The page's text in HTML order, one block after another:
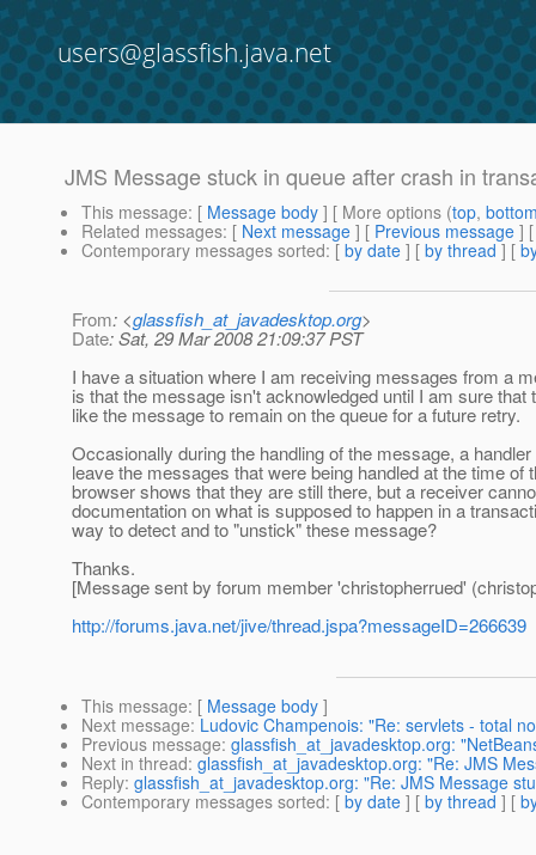
users@glassfish.java.net
JMS Message stuck in queue after crash in
This message: [ Message body ] [ More options (top,
Related messages: [ Next message ] [ Previous message ]
Contemporary messages sorted: [ by date ] [ by thread ] [
From: <glassfish_at_javadesktop.org>
Date: Sat, 29 Mar 2008 21:09:37 PST
I have a situation where I am receiving messages from a
is that the message isn't acknowledged until I am sure
like the message to remain on the queue for a future retry.
Occasionally during the handling of the message, a
leave the messages that were being handled at the time
browser shows that they are still there, but a receiver
documentation on what is supposed to happen in a
way to detect and to "unstick" these message?
Thanks.
[Message sent by forum member 'christopherrued'
http://forums.java.net/jive/thread.jspa?messageID=266639
This message: [ Message body ]
Next message: Ludovic Champenois: "Re: servlets - total
Previous message: glassfish_at_javadesktop.org:
Next in thread: glassfish_at_javadesktop.org: "Re: JMS
Reply: glassfish_at_javadesktop.org: "Re: JMS Message
Contemporary messages sorted: [ by date ] [ by thread ] [